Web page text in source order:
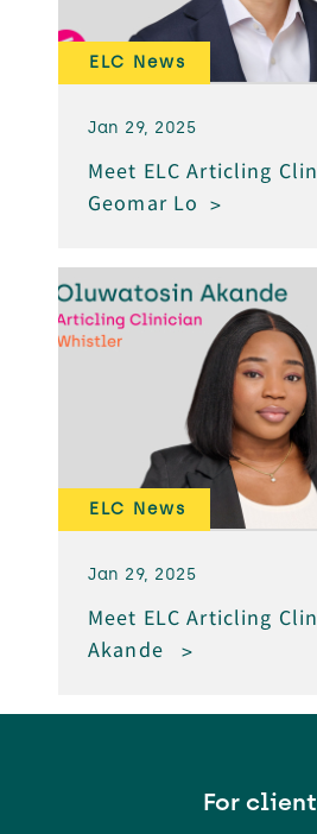
ELC News
Jan 29, 2025
Meet ELC Articling
Geomar Lo
ELC News
Jan 29, 2025
Meet ELC Articling
Akande
For